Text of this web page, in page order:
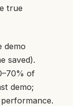
true
demo
saved).
of
demo;